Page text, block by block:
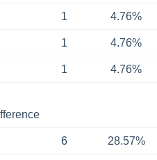
1 4.76%
1 4.76%
1 4.76%
6 28.57%